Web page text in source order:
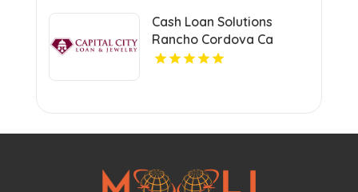
Cash Loan Solutions
Rancho Cordova Ca